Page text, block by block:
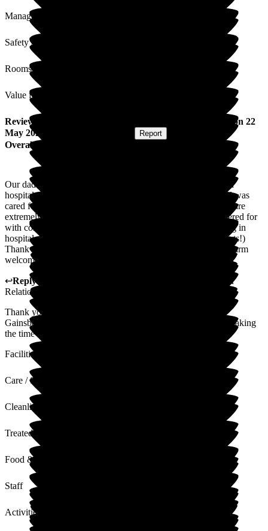
Management
Safety / Security
Rooms
Value for Money
Review ) published on 22
May 2026
Report
Overall Experience
Our dad came to Gainsborough House straight from being in
hospital for 3 months. He was on Matisse for 15 months and was
cared for with compassion and respect. The staff on this unit are
extremely caring and professionaland all his needs were catered for
with compassion. He gain the weight he had lost whilst being in
hospital as the food was 10/10 (he especially liked the desserts!)
Thank you to all the staff at Gainsborough House for your warm
welcomes + support during his stay.
↩Reply from
Head of Admissions Customer
Relations
Thank you for your Wonderful 5 star review all the staff at
Gainsborough house will be delighted. Thank you again for taking
the time to write this
Facilities
Care / Support
Cleanliness
Treated with Dignity
Food & Drink
Staff
Activities